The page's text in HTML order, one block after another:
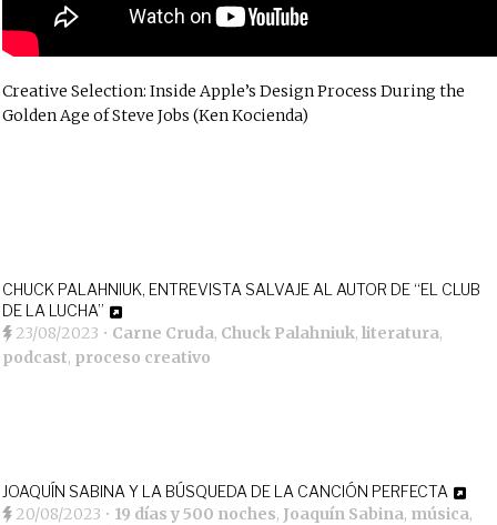
Creative Selection: Inside Apple’s Design Process During the
Golden Age of Steve Jobs (Ken Kocienda)
CHUCK PALAHNIUK, ENTREVISTA SALVAJE AL AUTOR DE “EL CLUB
DE LA LUCHA”
23/08/2023 • Carne Cruda, Chuck Palahniuk,literatura,
podcast, proceso creativo
JOAQUÍN SABINA Y LA BÚSQUEDA DE LA CANCIÓN PERFECTA
20/08/2023 • 19 días y 500 noches, Joaquín Sabina, música,